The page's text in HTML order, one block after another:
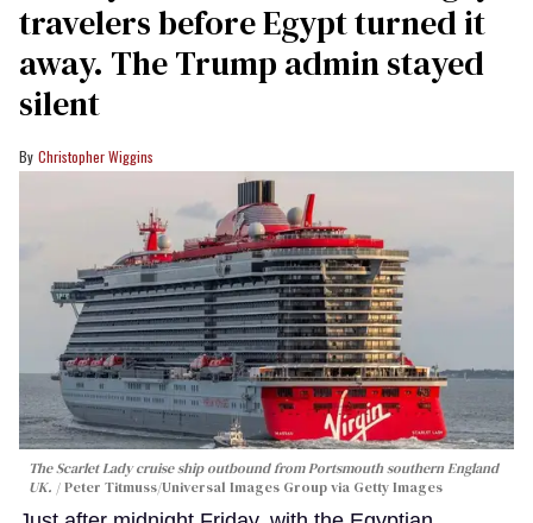
travelers before Egypt turned it
away. The Trump admin stayed
silent
Christopher Wiggins
The Scarlet Lady cruise ship outbound from Portsmouth southern England
UK.
Peter Titmuss/Universal Images Group via Getty Images